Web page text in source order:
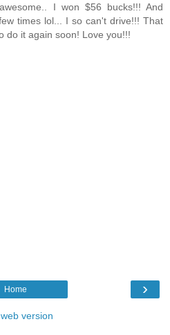
I won $56 bucks!!! And
times lol... I so can't drive!!! That
do it again soon! Love you!!!
›
Home
version